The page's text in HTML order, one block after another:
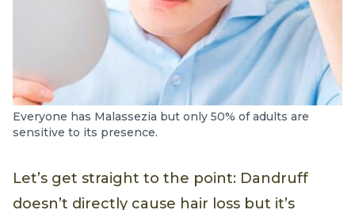
Everyone has Malassezia but only 50% of adults are
sensitive to its presence.
Let’s get straight to the point: Dandruff
doesn’t directly cause hair loss but it’s